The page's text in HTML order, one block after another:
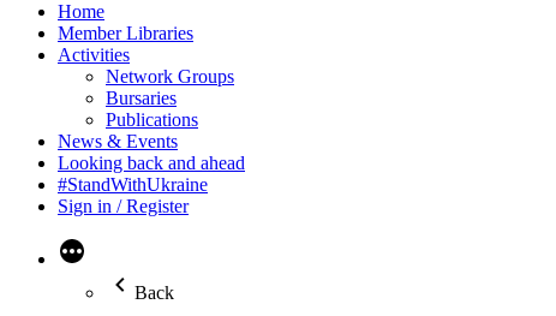
Home
Member Libraries
Activities
Network Groups
Bursaries
Publications
News & Events
Looking back and ahead
#StandWithUkraine
Sign in / Register
More
Back